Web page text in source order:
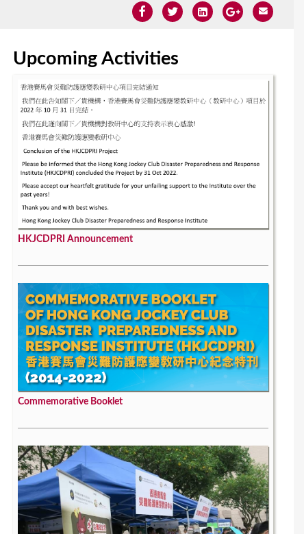
Upcoming Activities
HKJCDPRI Announcement
Commemorative Booklet